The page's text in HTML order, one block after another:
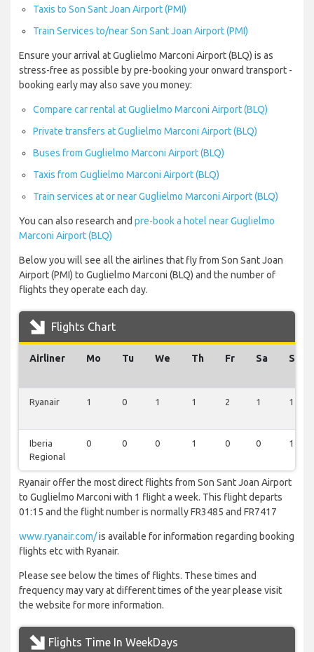
Taxis to Son Sant Joan Airport (PMI)
Train Services to/near Son Sant Joan Airport (PMI)
Ensure your arrival at Guglielmo Marconi Airport (BLQ) is as
stress-free as possible by pre-booking your onward transport -
booking early may also save you money:
Compare car rental at Guglielmo Marconi Airport (BLQ)
Private transfers at Guglielmo Marconi Airport (BLQ)
Buses from Guglielmo Marconi Airport (BLQ)
Taxis from Guglielmo Marconi Airport (BLQ)
Train services at or near Guglielmo Marconi Airport (BLQ)
You can also research and pre-book a hotel near Guglielmo
Marconi Airport (BLQ)
Below you will see all the airlines that fly from Son Sant Joan
Airport (PMI) to Guglielmo Marconi (BLQ) and the number of
flights they operate each day.
Flights Chart
Airliner Mo Tu We Th Fr Sa Su
Ryanair 1 0 1 1 2 1 1
Iberia
Regional
0 0 0 1 0 0 1
Ryanair offer the most direct flights from Son Sant Joan Airport
to Guglielmo Marconi with 1 flight a week. This flight departs
01:15 and the flight number is normally FR3485 and FR7417
www.ryanair.com/is available for information regarding booking
flights etc with Ryanair.
Please see below the times of flights. These times and
frequency may vary at different times of the year please visit
the website for more information.
Flights Time In WeekDays